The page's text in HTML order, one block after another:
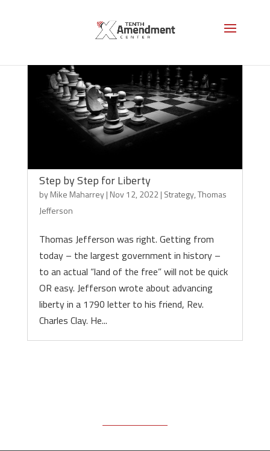
Step by Step for Liberty
byMike Maharrey| Nov 12, 2022| Strategy,Thomas
Jefferson
Thomas Jefferson was right. Getting from
today – the largest government in history –
to an actual “land of the free” will not be quick
OR easy. Jefferson wrote about advancing
liberty in a 1790 letter to his friend, Rev.
Charles Clay. He...